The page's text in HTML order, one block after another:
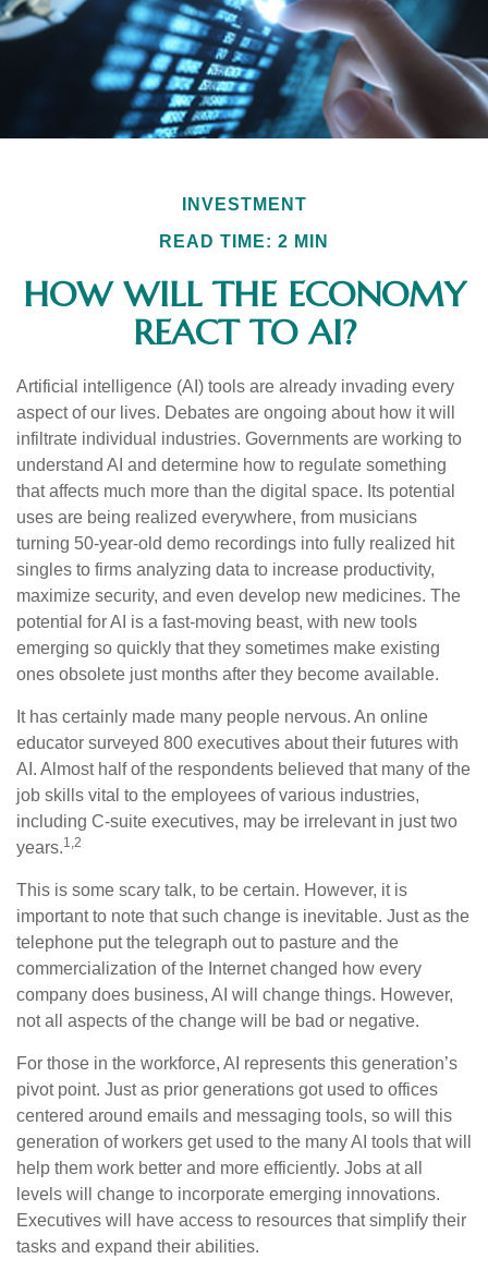
INVESTMENT
READ TIME: 2 MIN
HOW WILL THE ECONOMY
REACT TO AI?
Artificial intelligence (AI) tools are already invading every
aspect of our lives. Debates are ongoing about how it will
infiltrate individual industries. Governments are working to
understand AI and determine how to regulate something
that affects much more than the digital space. Its potential
uses are being realized everywhere, from musicians
turning 50-year-old demo recordings into fully realized hit
singles to firms analyzing data to increase productivity,
maximize security, and even develop new medicines. The
potential for AI is a fast-moving beast, with new tools
emerging so quickly that they sometimes make existing
ones obsolete just months after they become available.
It has certainly made many people nervous. An online
educator surveyed 800 executives about their futures with
AI. Almost half of the respondents believed that many of the
job skills vital to the employees of various industries,
including C-suite executives, may be irrelevant in just two
years.1,2
This is some scary talk, to be certain. However, it is
important to note that such change is inevitable. Just as the
telephone put the telegraph out to pasture and the
commercialization of the Internet changed how every
company does business, AI will change things. However,
not all aspects of the change will be bad or negative.
For those in the workforce, AI represents this generation’s
pivot point. Just as prior generations got used to offices
centered around emails and messaging tools, so will this
generation of workers get used to the many AI tools that will
help them work better and more efficiently. Jobs at all
levels will change to incorporate emerging innovations.
Executives will have access to resources that simplify their
tasks and expand their abilities.